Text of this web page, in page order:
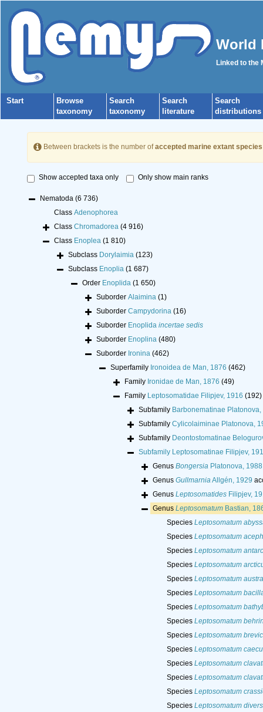
World
Linked to the
Start
Browse
taxonomy
Search
taxonomy
Search
literature
Search
distributions
Between brackets is the number ofaccepted marine extant species
Show accepted taxa only Only show main ranks
Nematoda (6 736)
Class Adenophorea
Class Chromadorea (4 916)
Class Enoplea (1 810)
Subclass Dorylaimia (123)
Subclass Enoplia (1 687)
Order Enoplida (1 650)
Suborder Alaimina (1)
Suborder Campydorina (16)
Suborder Enoplida incertae sedis
Suborder Enoplina (480)
Suborder Ironina (462)
Superfamily Ironoidea de Man, 1876 (462)
Family Ironidae de Man, 1876 (49)
Family Leptosomatidae Filipjev, 1916 (192)
Subfamily Barbonematinae Platonova,
Subfamily Cylicolaiminae Platonova,
Subfamily Deontostomatinae
Subfamily Leptosomatinae Filipjev,
Genus BongersiaPlatonova, 1988
Genus GullmarniaAllgén, 1929
Genus LeptosomatidesFilipjev,
Genus LeptosomatumBastian,
Species Leptosomatum
Species Leptosomatum
Species Leptosomatum
Species Leptosomatum
Species Leptosomatum
Species Leptosomatum
Species Leptosomatum
Species Leptosomatum
Species Leptosomatum
Species Leptosomatum
Species Leptosomatum
Species Leptosomatum
Species Leptosomatum
Species Leptosomatum